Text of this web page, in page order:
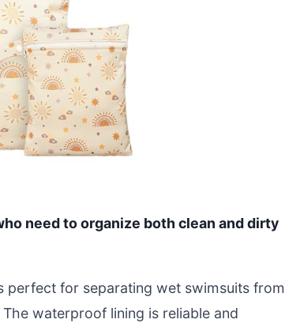
need to organize both clean and dirty
perfect for separating wet swimsuits from
waterproof lining is reliable and